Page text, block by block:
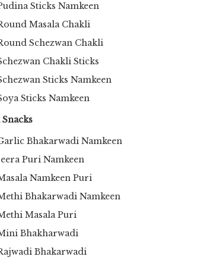
Sticks Namkeen
Masala Chakli
Schezwan Chakli
Chakli Sticks
Sticks Namkeen
Sticks Namkeen
Bhakarwadi Namkeen
Puri Namkeen
Namkeen Puri
Bhakarwadi Namkeen
Masala Puri
Bhakharwadi
Bhakarwadi